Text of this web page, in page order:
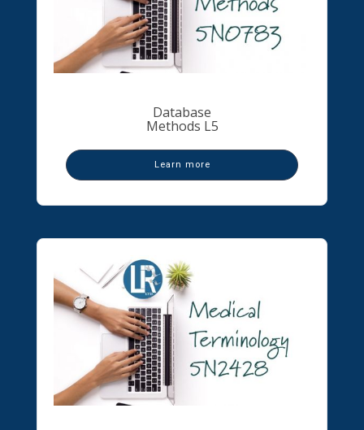
Database
Methods L5
Learn more